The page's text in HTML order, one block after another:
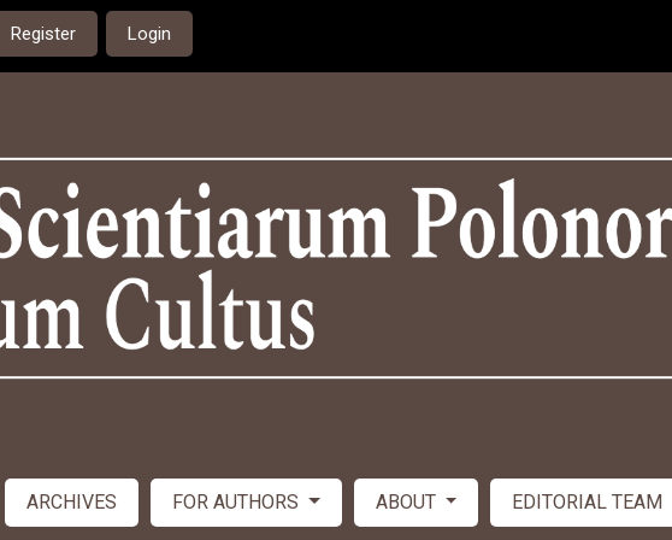
Register Login
ARCHIVES FOR AUTHORS ABOUT EDITORIAL TEAM